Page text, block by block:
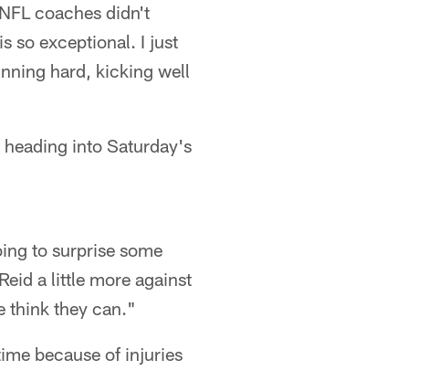
coaches didn't
so exceptional. I just
hard, kicking well
into Saturday's
to surprise some
a little more against
think they can."
because of injuries